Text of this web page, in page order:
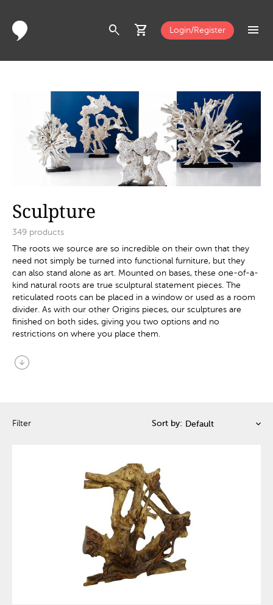
search shopping_cart Login/Register menu
Sculpture
349 products
The roots we source are so incredible on their own that they
need not simply be turned into functional furniture, but they
can also stand alone as art. Mounted on bases, these one-of-a-
kind natural roots are true sculptural statement pieces. The
reticulated roots can be placed in a window or used as a room
divider. As with our other Origins pieces, our sculptures are
finished on both sides, giving you two options and no
restrictions on where you place them.
arrow_circle_down
Filter Sort by: